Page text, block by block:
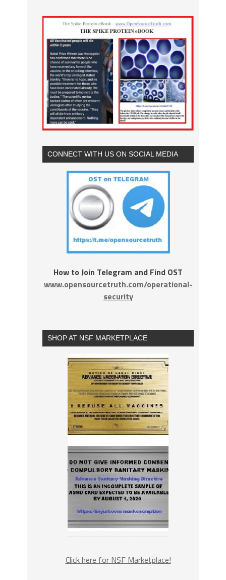
CONNECT WITH US ON SOCIAL MEDIA
How to Join Telegram and Find OST
www.opensourcetruth.com/operational-
security
SHOP AT NSF MARKETPLACE
Click here for NSF Marketplace!